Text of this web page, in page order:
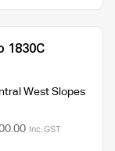
1830C
West Slopes
Inc. GST